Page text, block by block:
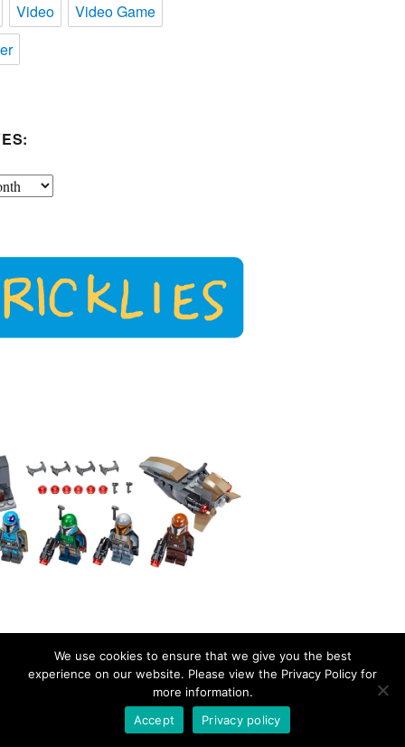
Video
Video Game
Privacy Policy Proudly powered by WordPress
We use cookies to ensure that we give you the best
experience on our website. Please view the Privacy Policy for
more information.
Accept
Privacy policy